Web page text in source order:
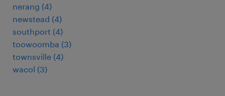
nerang (4)
newstead (4)
southport (4)
toowoomba (3)
townsville (4)
wacol (3)